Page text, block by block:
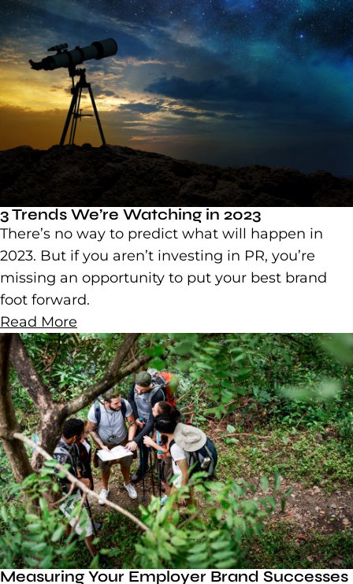
3 Trends We’re Watching in 2023
There’s no way to predict what will happen in
2023. But if you aren’t investing in PR, you’re
missing an opportunity to put your best brand
foot forward.
Read More
Measuring Your Employer Brand Successes